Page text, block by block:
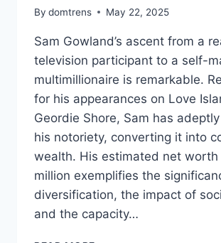
By domtrens May 22, 2025
Sam Gowland’s ascent from a
television participant to a self-
multimillionaire is remarkable.
for his appearances on Love
Geordie Shore, Sam has
his notoriety, converting it into
wealth. His estimated net
million exemplifies the
diversification, the impact of
and the capacity…